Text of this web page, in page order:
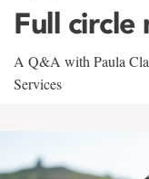
Full circle
A Q&A with Paula
Services